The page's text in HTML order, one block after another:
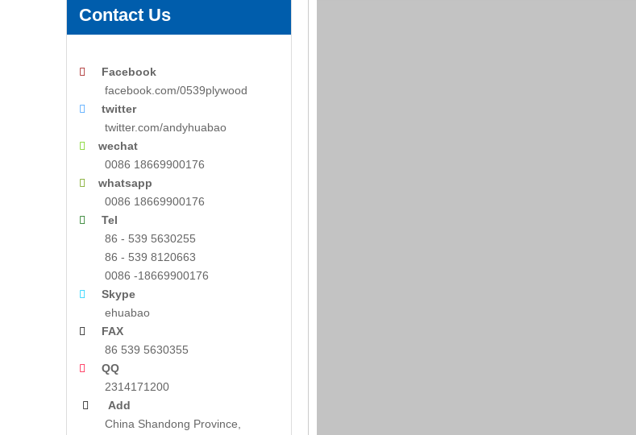
Contact Us

Facebook
facebook.com/0539plywood

twitter
twitter.com/andyhuabao
 wechat
0086 18669900176

whatsapp
0086 18669900176

Tel
86 - 539 5630255
86 - 539 8120663
0086 -18669900176

Skype
ehuabao
 FAX
86 539 5630355
 QQ
2314171200
 Add
China Shandong Province,